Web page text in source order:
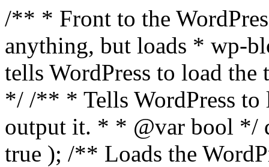
/** * Front to the
anything, but loads * wp-
tells WordPress to load the
*/ /** * Tells WordPress to
output it. * * @var bool */
true ); /** Loads the